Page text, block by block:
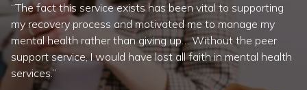
“The fact this service exists has been vital to supporting
my recovery process and motivated me to manage my
mental health rather than giving up… Without the peer
support service, I would have lost all faith in mental health
services.”